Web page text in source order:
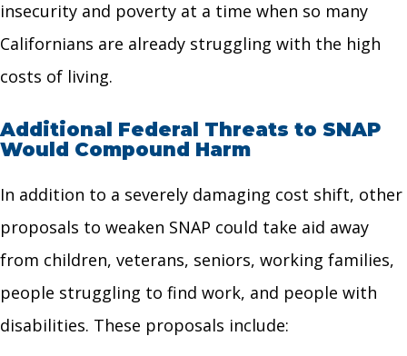
insecurity and poverty at a time when so many
Californians are already struggling with the high
costs of living.
Additional Federal Threats to SNAP
Would Compound Harm
In addition to a severely damaging cost shift, other
proposals to weaken SNAP could take aid away
from children, veterans, seniors, working families,
people struggling to find work, and people with
disabilities. These proposals include: